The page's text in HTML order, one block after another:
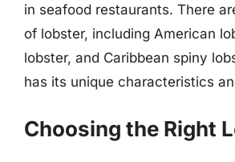
in seafood restaurants. There
of lobster, including American
lobster, and Caribbean spiny
has its unique characteristics
Choosing the Right